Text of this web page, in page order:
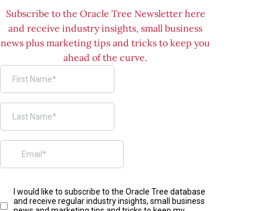
Subscribe to the Oracle Tree Newsletter here
and receive industry insights, small business
news plus marketing tips and tricks to keep you
ahead of the curve.